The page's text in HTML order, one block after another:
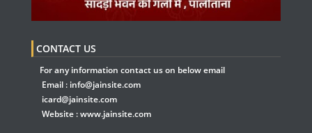
CONTACT US
For any information contact us on below email
Email : info@jainsite.com
icard@jainsite.com
Website :www.jainsite.com